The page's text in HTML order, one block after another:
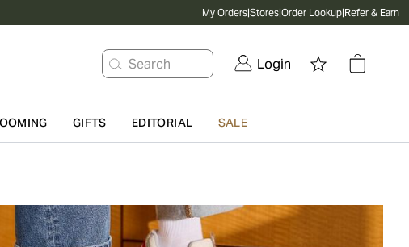
My Orders|Stores|Order Lookup|Refer & Earn
Search Login
GIFTS EDITORIAL SALE